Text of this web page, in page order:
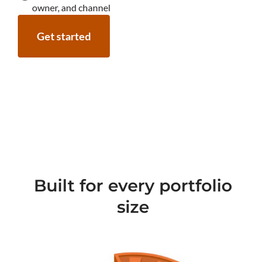
owner, and channel
Get started
Built for every portfolio
size